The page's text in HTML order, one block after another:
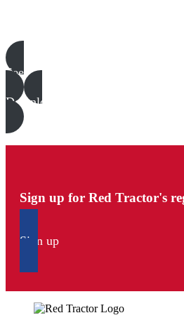
See all
Download all files
Sign up for Red Tractor's
Sign up